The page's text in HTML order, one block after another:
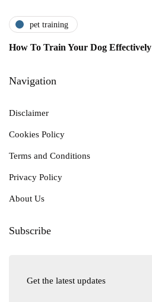
pet training
How To Train Your Dog Effectively
Navigation
Disclaimer
Cookies Policy
Terms and Conditions
Privacy Policy
About Us
Subscribe
Get the latest updates